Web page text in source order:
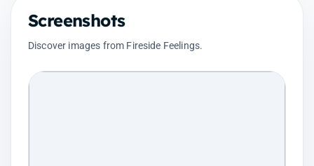
Screenshots
Discover images from Fireside Feelings.